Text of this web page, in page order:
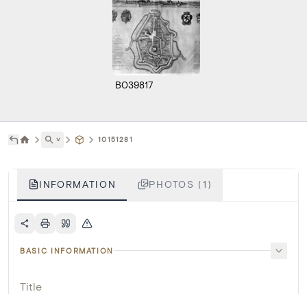
B039817
˅ 10151281
INFORMATION PHOTOS (1)
BASIC INFORMATION
Title